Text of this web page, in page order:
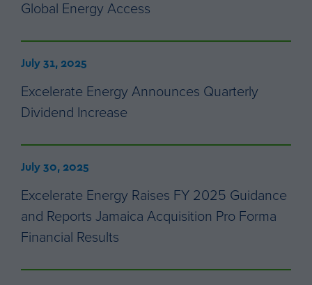
Global Energy Access
July 31, 2025
Excelerate Energy Announces Quarterly
Dividend Increase
July 30, 2025
Excelerate Energy Raises FY 2025 Guidance
and Reports Jamaica Acquisition Pro Forma
Financial Results